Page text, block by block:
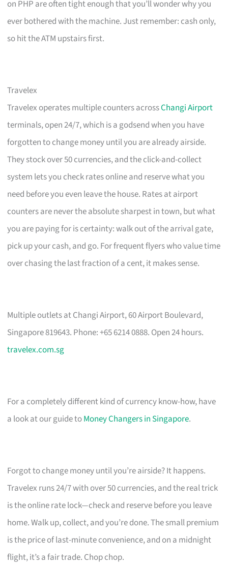
on PHP are often tight enough that you’ll wonder why you
ever bothered with the machine. Just remember: cash only,
so hit the ATM upstairs first.
Travelex
Travelex operates multiple counters acrossChangi Airport
terminals, open 24/7, which is a godsend when you have
forgotten to change money until you are already airside.
They stock over 50 currencies, and the click-and-collect
system lets you check rates online and reserve what you
need before you even leave the house. Rates at airport
counters are never the absolute sharpest in town, but what
you are paying for is certainty: walk out of the arrival gate,
pick up your cash, and go. For frequent flyers who value time
over chasing the last fraction of a cent, it makes sense.
Multiple outlets at Changi Airport, 60 Airport Boulevard,
Singapore 819643. Phone: +65 6214 0888. Open 24 hours.
travelex.com.sg
For a completely different kind of currency know-how, have
a look at our guide toMoney Changers in Singapore.
Forgot to change money until you’re airside? It happens.
Travelex runs 24/7 with over 50 currencies, and the real trick
is the online rate lock—check and reserve before you leave
home. Walk up, collect, and you’re done. The small premium
is the price of last-minute convenience, and on a midnight
flight, it’s a fair trade. Chop chop.